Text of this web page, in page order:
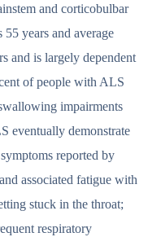
and corticobulbar
55 years and average
and is largely dependent
of people with ALS
impairments
eventually demonstrate
reported by
associated fatigue with
stuck in the throat;
respiratory